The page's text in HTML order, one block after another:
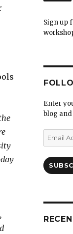
Sign up
Enter
blog
Email
Address